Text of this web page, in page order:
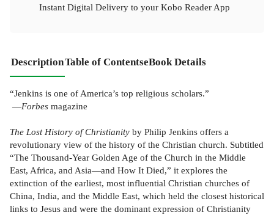
Instant Digital Delivery to your Kobo Reader App
DescriptionTable of ContentseBook Details
“Jenkins is one of America’s top religious scholars.”
—Forbes magazine
The Lost History of Christianity by Philip Jenkins offers a
revolutionary view of the history of the Christian church. Subtitled
“The Thousand-Year Golden Age of the Church in the Middle
East, Africa, and Asia—and How It Died,” it explores the
extinction of the earliest, most influential Christian churches of
China, India, and the Middle East, which held the closest historical
links to Jesus and were the dominant expression of Christianity